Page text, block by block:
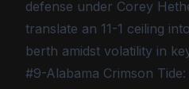
defense under Corey
translate an 11-1 ceiling
berth amidst volatility in
#9-Alabama Crimson Tide: